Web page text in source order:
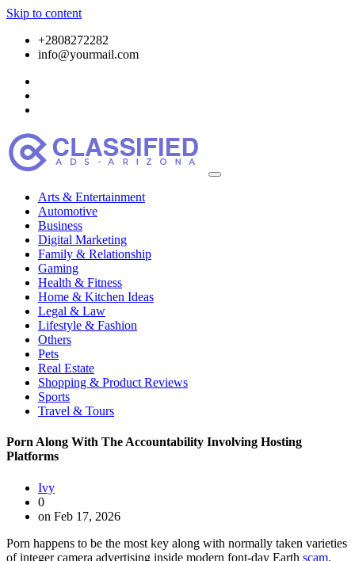
Skip to content
+2808272282
info@yourmail.com
Arts & Entertainment
Automotive
Business
Digital Marketing
Family & Relationship
Gaming
Health & Fitness
Home & Kitchen Ideas
Legal & Law
Lifestyle & Fashion
Others
Pets
Real Estate
Shopping & Product Reviews
Sports
Travel & Tours
Porn Along With The Accountability Involving Hosting
Platforms
Ivy
0
on Feb 17, 2026
Porn happens to be the most key along with normally taken varieties
of integer camera advertising inside modern font-day Earth scam.